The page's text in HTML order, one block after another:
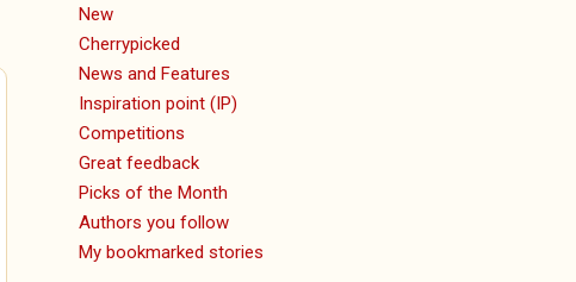
New
Cherrypicked
News and Features
Inspiration point (IP)
Competitions
Great feedback
Picks of the Month
Authors you follow
My bookmarked stories